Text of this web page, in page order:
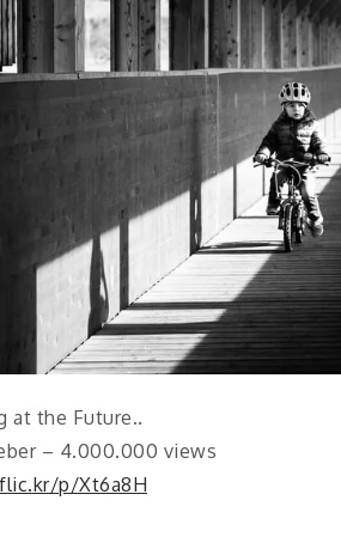
at the Future..
– 4.000.000 views
p/Xt6a8H